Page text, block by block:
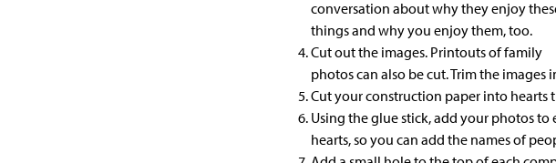
conversation aboutwhythey enjoy
things and why you enjoy them, too.
Cut out the images. Printouts of family
photos can also be cut. Trim the images
Cut yourconstruction paper into hearts
Using the glue stick,add your photosto
hearts, so you can add the names of